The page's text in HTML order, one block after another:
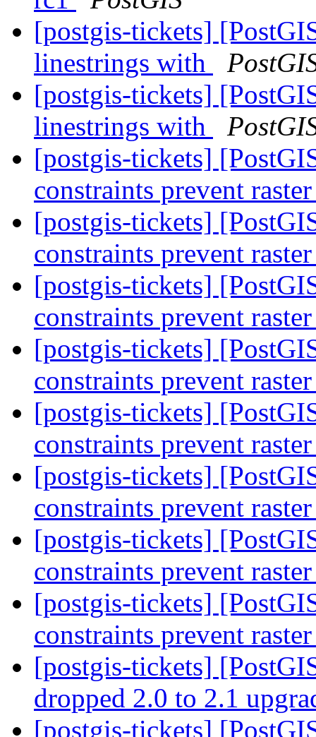
[postgis-tickets]
linestrings with
[postgis-tickets]
linestrings with
[postgis-tickets]
constraints prevent
[postgis-tickets]
constraints prevent
[postgis-tickets]
constraints prevent
[postgis-tickets]
constraints prevent
[postgis-tickets]
constraints prevent
[postgis-tickets]
constraints prevent
[postgis-tickets]
constraints prevent
[postgis-tickets]
constraints prevent
[postgis-tickets]
dropped 2.0 to 2.1
[postgis-tickets]